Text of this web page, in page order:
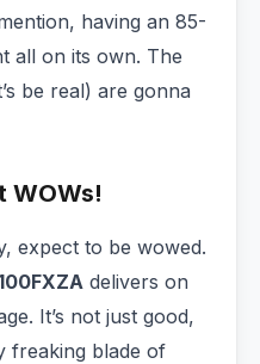
having an 85-
all on its own. The
be real) are gonna
WOWs!
expect to be wowed.
delivers on
It’s not just good,
freaking blade of